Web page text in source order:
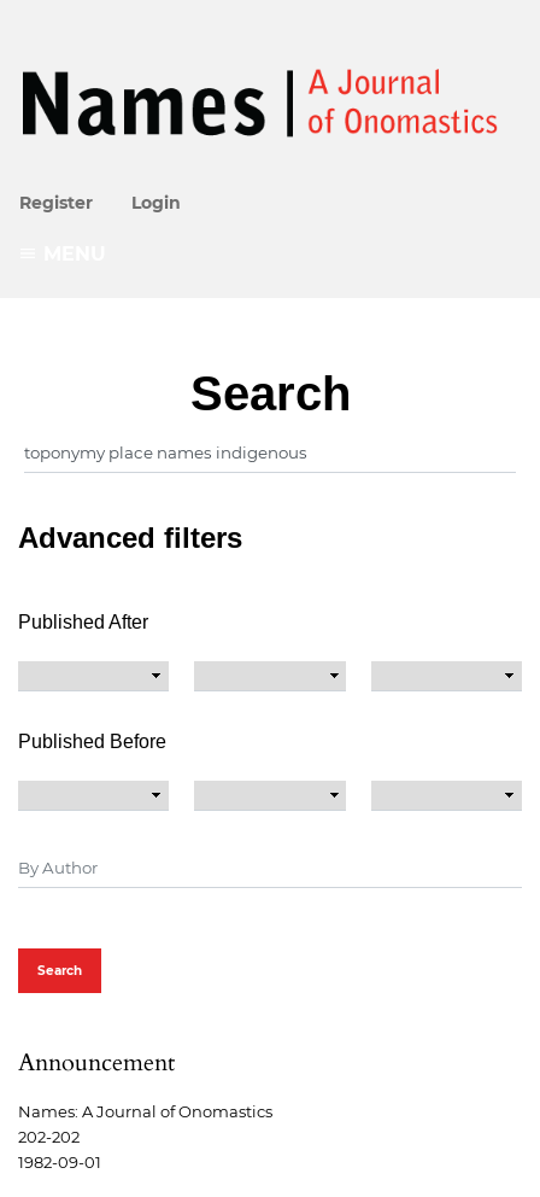
Register Login
Search
Advanced filters
Published After
Published Before
Search
Announcement
Names: A Journal of Onomastics
202-202
1982-09-01